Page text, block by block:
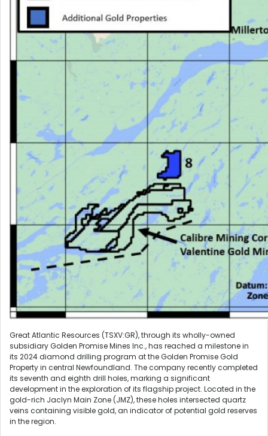
Great Atlantic Resources (TSXV:GR), through its wholly-owned
subsidiary Golden Promise Mines Inc., has reached a milestone in
its 2024 diamond drilling program at the Golden Promise Gold
Property in central Newfoundland. The company recently completed
its seventh and eighth drill holes, marking a significant
development in the exploration of its flagship project. Located in the
gold-rich Jaclyn Main Zone (JMZ), these holes intersected quartz
veins containing visible gold, an indicator of potential gold reserves
in the region.